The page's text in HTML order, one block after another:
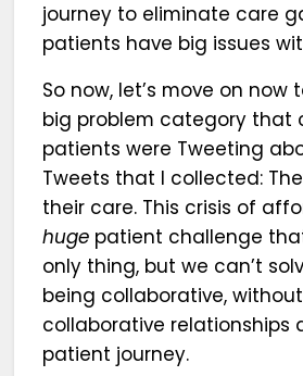
journey to eliminate care
patients have big issues
So now, let’s move on now
big problem category that
patients were Tweeting
Tweets that I collected:
their care. This crisis of
huge patient challenge
only thing, but we can’t
being collaborative,
collaborative relationships
patient journey.